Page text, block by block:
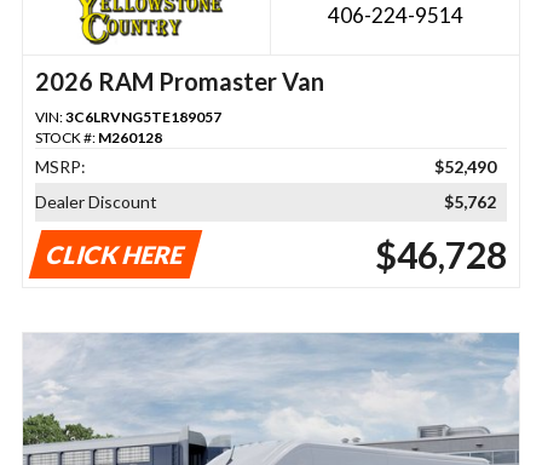
406-224-9514
2026 RAM Promaster Van
VIN:3C6LRVNG5TE189057
STOCK #: M260128
MSRP:
$52,490
Dealer Discount
$5,762
CLICK HERE $46,728